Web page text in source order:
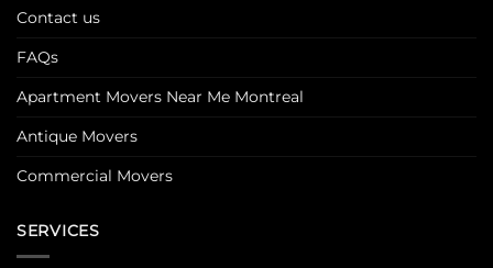
Contact us
FAQs
Apartment Movers Near Me Montreal
Antique Movers
Commercial Movers
SERVICES